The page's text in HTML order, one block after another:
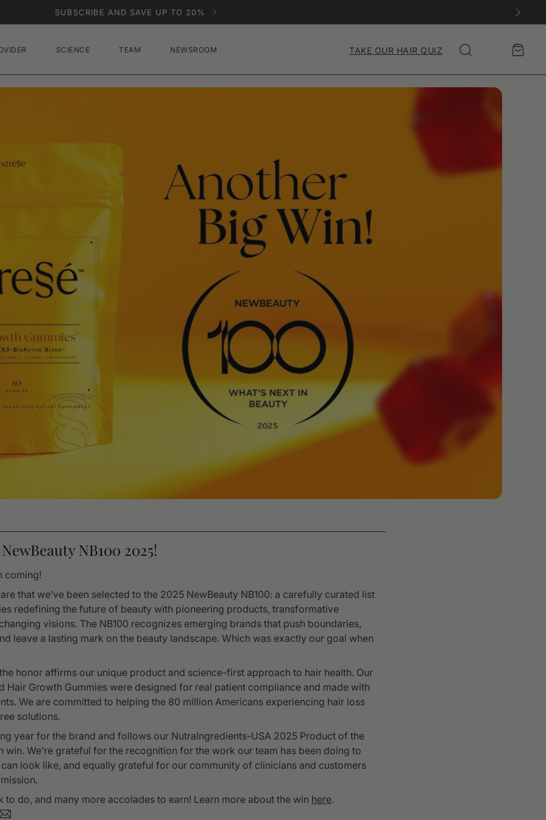
SUBSCRIBE AND SAVE UP TO 20%
SCIENCE TEAM NEWSROOM TAKE OUR HAIR QUIZ
Search
AccountCart
NB100 2025!
coming!
that we’ve been selected to the 2025 NewBeauty NB100: a carefully curated list
redefining the future of beauty with pioneering products, transformative
visions. The NB100 recognizes emerging brands that push boundaries,
leave a lasting mark on the beauty landscape. Which was exactly our goal when
honor affirms our unique product and science-first approach to hair health. Our
Growth Gummies were designed for real patient compliance and made with
We are committed to helping the 80 million Americans experiencing hair loss
solutions.
year for the brand and follows our NutraIngredients-USA 2025 Product of the
win. We’re grateful for the recognition for the work our team has been doing to
look like, and equally grateful for our community of clinicians and customers
to do, and many more accolades to earn! Learn more about the win here.